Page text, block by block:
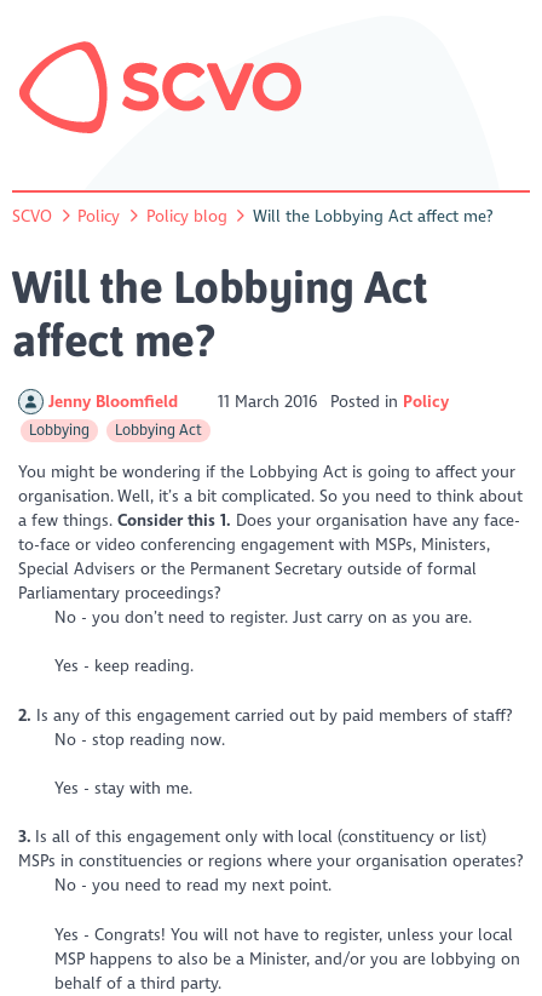
SCVO Policy Policy blog Will the Lobbying Act affect me?
Will the Lobbying Act
affect me?
Jenny Bloomfield 11 March 2016 Posted in Policy
Lobbying Lobbying Act
You might be wondering if the Lobbying Act is going to affect your
organisation. Well, it’s a bit complicated. So you need to think about
a few things.Consider this 1. Does your organisation have any face-
to-face or video conferencing engagement with MSPs, Ministers,
Special Advisers or the Permanent Secretary outside of formal
Parliamentary proceedings?
No - you don’t need to register. Just carry on as you are.
Yes - keep reading.
2. Is any of this engagement carried out by paid members of staff?
No - stop reading now.
Yes - stay with me.
3. Is all of this engagement only with local (constituency or list)
MSPs in constituencies or regions where your organisation operates?
No - you need to read my next point.
Yes - Congrats! You will not have to register, unless your local
MSP happens to also be a Minister, and/or you are lobbying on
behalf of a third party.